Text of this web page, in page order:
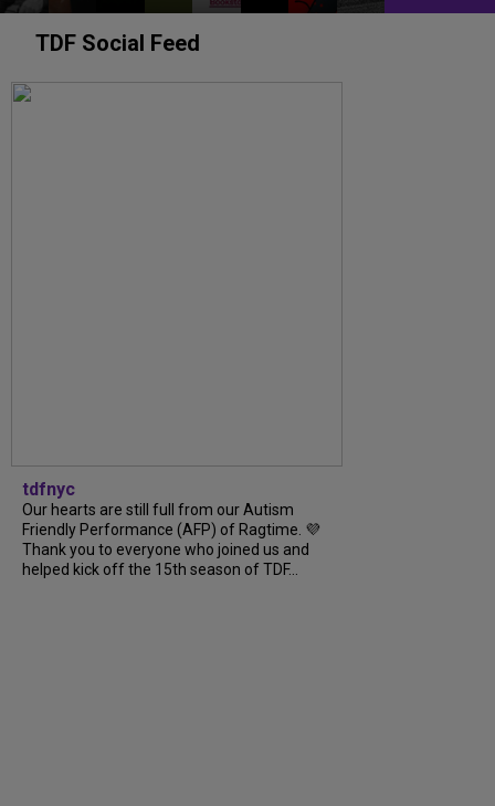
TDF Social Feed
tdfnyc
Our hearts are still full from our Autism
Friendly Performance (AFP) of Ragtime. 💜
Thank you to everyone who joined us and
helped kick off the 15th season of TDF...